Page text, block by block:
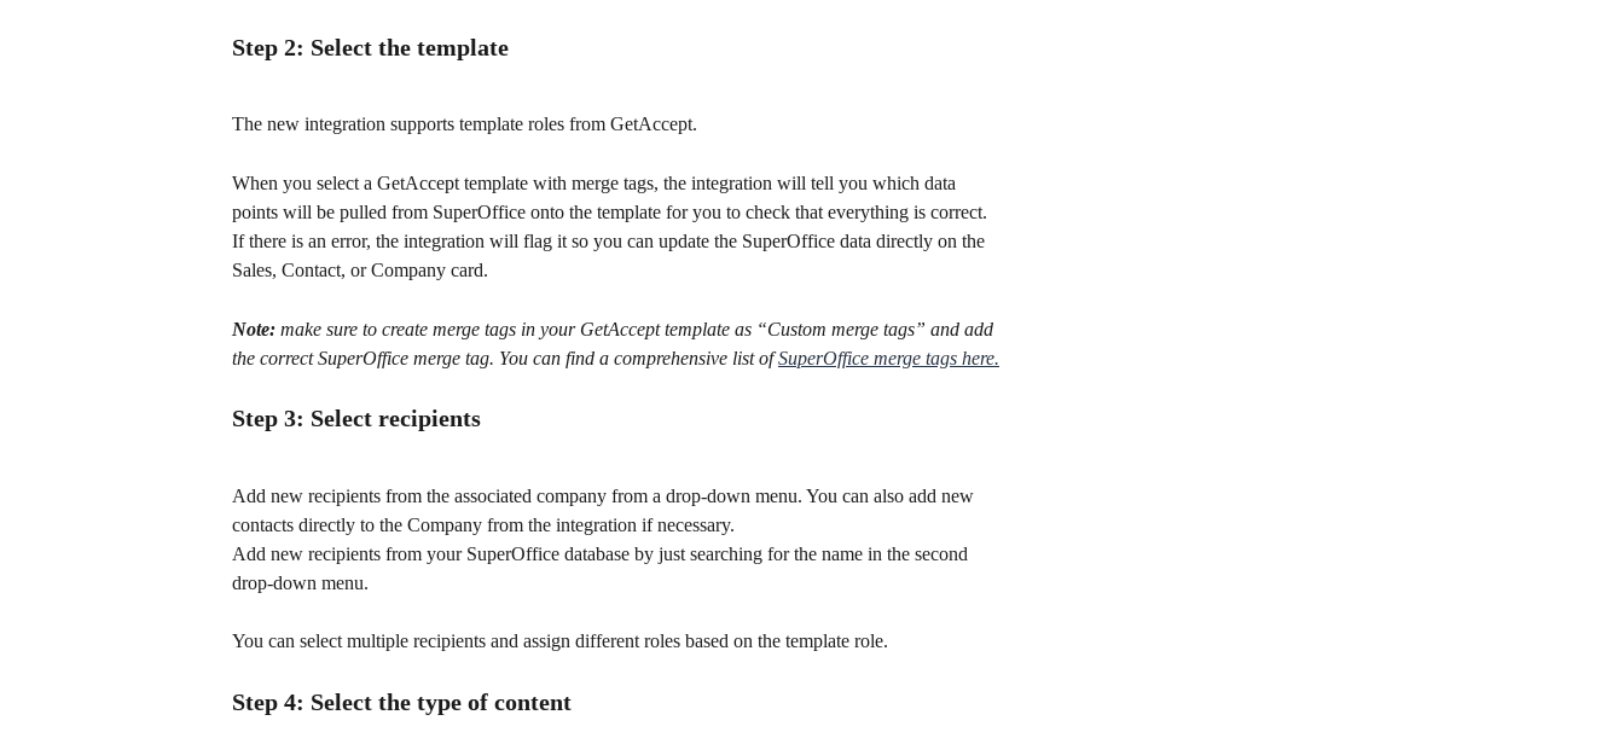
Step 2: Select the template
The new integration supports template roles from GetAccept.
When you select a GetAccept template with merge tags, the integration will tell you which data
points will be pulled from SuperOffice onto the template for you to check that everything is correct.
If there is an error, the integration will flag it so you can update the SuperOffice data directly on the
Sales, Contact, or Company card.
Note: make sure to create merge tags in your GetAccept template as “Custom merge tags” and add
the correct SuperOffice merge tag. You can find a comprehensive list of SuperOffice merge tags here.
Step 3: Select recipients
Add new recipients from the associated company from a drop-down menu. You can also add new
contacts directly to the Company from the integration if necessary.
Add new recipients from your SuperOffice database by just searching for the name in the second
drop-down menu.
You can select multiple recipients and assign different roles based on the template role.
Step 4: Select the type of content